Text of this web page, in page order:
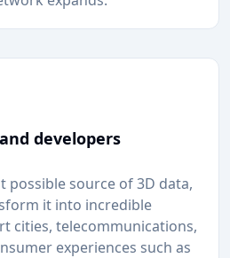
developers
possible source of 3D data,
it into incredible
cities, telecommunications,
experiences such as